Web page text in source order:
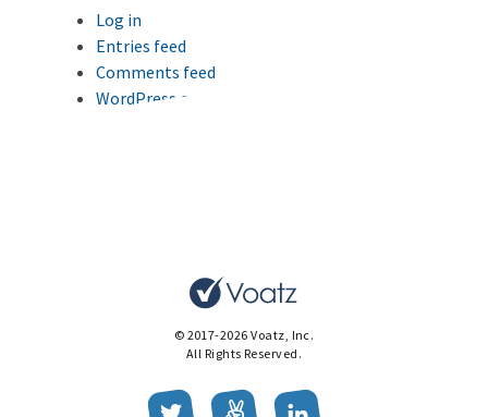
Log in
Entries feed
Comments feed
WordPress.org
© 2017-2026 Voatz, Inc.
All Rights Reserved.